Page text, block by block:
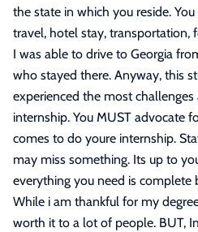
the state in which you reside.
travel, hotel stay, transportation,
I was able to drive to Georgia
who stayed there. Anyway, this
experienced the most
internship. You MUST advocate
comes to do youre internship.
may miss something. Its up to
everything you need is complete
While i am thankful for my
worth it to a lot of people. BUT,